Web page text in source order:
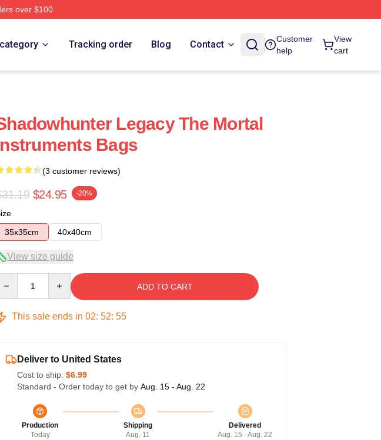
over $100
Tracking order Blog Contact
Customer
help
View
cart
Legacy The Mortal
Bags
(3 customer reviews)
$24.95 -20%
35x35cm
40x40cm
View size guide
ADD TO CART
This sale ends in 02: 52: 54
Deliver to United States
Cost to ship: $6.99
Standard - Order today to get by Aug. 15 - Aug. 22
Production
Today
Shipping
Aug. 11
Delivered
Aug. 15 - Aug. 22